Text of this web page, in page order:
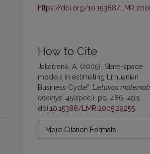
https://doi.org/10.15388/
How to Cite
Jakaitienė, A. (2005) “State-space
models in estimating Lithuanian
Business Cycle”, Lietuvos
rinkinys, 45(spec.), pp. 486–493.
doi:10.15388/LMR.2005.29255.
More Citation Formats